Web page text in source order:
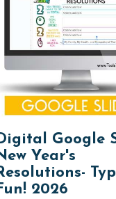
Google
Year's
2026